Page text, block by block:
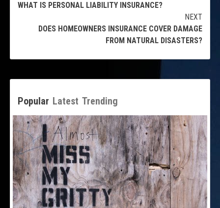
Reading
WHAT IS PERSONAL LIABILITY INSURANCE?
NEXT
DOES HOMEOWNERS INSURANCE COVER DAMAGE
FROM NATURAL DISASTERS?
Popular Latest Trending